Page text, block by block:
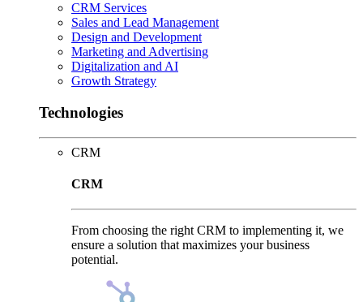
CRM Services
Sales and Lead Management
Design and Development
Marketing and Advertising
Digitalization and AI
Growth Strategy
Technologies
CRM
CRM
From choosing the right CRM to implementing it, we
ensure a solution that maximizes your business
potential.